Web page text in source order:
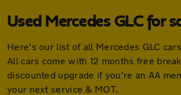
Used Mercedes GLC for
Here's our list of all Mercedes GLC
All cars come with 12 months free
discounted upgrade if you're an AA
your next service & MOT.